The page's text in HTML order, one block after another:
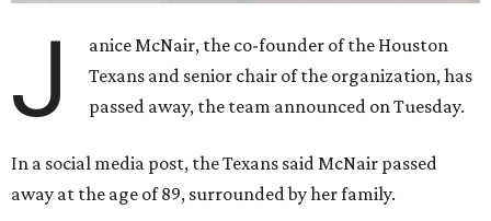
J
anice McNair, the co-founder of the Houston
Texans and senior chair of the organization, has
passed away, the team announced on Tuesday.
In a social media post, the Texans said McNair passed
away at the age of 89, surrounded by her family.